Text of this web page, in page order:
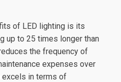
of LED lighting is its
up to 25 times longer than
the frequency of
expenses over
excels in terms of